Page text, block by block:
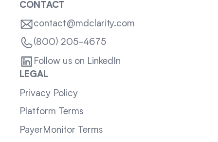
CONTACT
contact@mdclarity.com
(800) 205-4675
Follow us on LinkedIn
LEGAL
Privacy Policy
Platform Terms
PayerMonitor Terms